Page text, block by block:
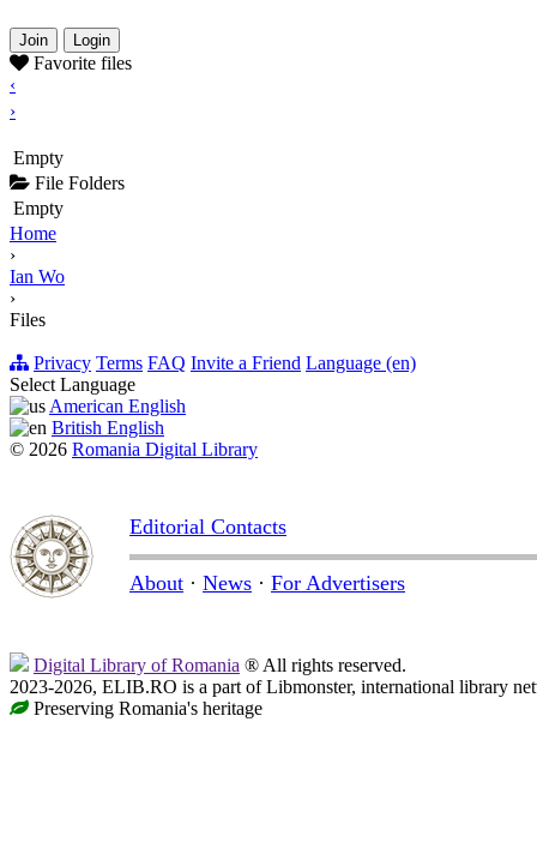
Join Login
Favorite files
‹
›
Empty
File Folders
Empty
Home
›
Ian Wo
›
Files
Privacy Terms FAQ Invite a Friend Language (en)
Select Language
American English
British English
© 2026 Romania Digital Library
Editorial Contacts
About · News · For Advertisers
Digital Library of Romania ® All rights reserved.
2023-2026, ELIB.RO is a part of Libmonster, international library
Preserving Romania's heritage